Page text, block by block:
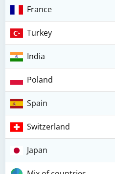
France
Turkey
India
Poland
Spain
Switzerland
Japan